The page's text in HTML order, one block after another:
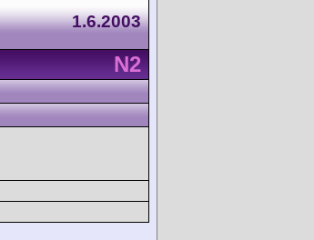
1.6.2003
N2